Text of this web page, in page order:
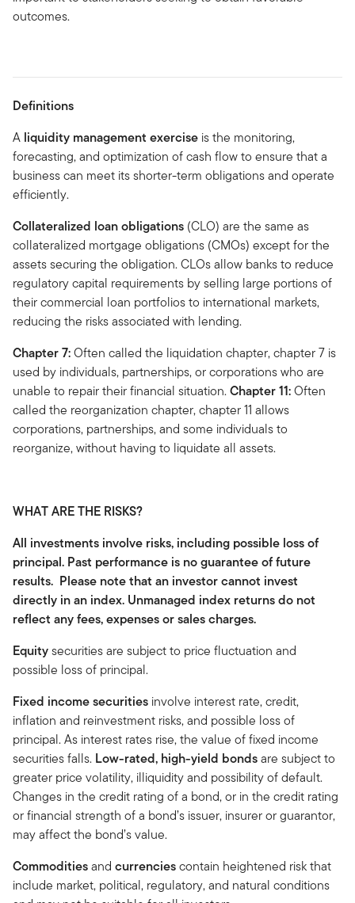
outcomes.
Definitions
A liquidity management exercise is the monitoring,
forecasting, and optimization of cash flow to ensure that a
business can meet its shorter-term obligations and operate
efficiently.
Collateralized loan obligations (CLO) are the same as
collateralized mortgage obligations (CMOs) except for the
assets securing the obligation. CLOs allow banks to reduce
regulatory capital requirements by selling large portions of
their commercial loan portfolios to international markets,
reducing the risks associated with lending.
Chapter 7:Often called the liquidation chapter, chapter 7 is
used by individuals, partnerships, or corporations who are
unable to repair their financial situation.Chapter 11:Often
called the reorganization chapter, chapter 11 allows
corporations, partnerships, and some individuals to
reorganize, without having to liquidate all assets.
WHAT ARE THE RISKS?
All investments involve risks, including possible loss of
principal. Past performance is no guarantee of future
results. Please note that an investor cannot invest
directly in an index. Unmanaged index returns do not
reflect any fees, expenses or sales charges.
Equitysecurities are subject to price fluctuation and
possible loss of principal.
Fixed income securities involve interest rate, credit,
inflation and reinvestment risks, and possible loss of
principal. As interest rates rise, the value of fixed income
securities falls. Low-rated, high-yield bondsare subject to
greater price volatility, illiquidity and possibility of default.
Changes in the credit rating of a bond, or in the credit rating
or financial strength of a bond’s issuer, insurer or guarantor,
may affect the bond’s value.
Commoditiesand currenciescontain heightened risk that
include market, political, regulatory, and natural conditions